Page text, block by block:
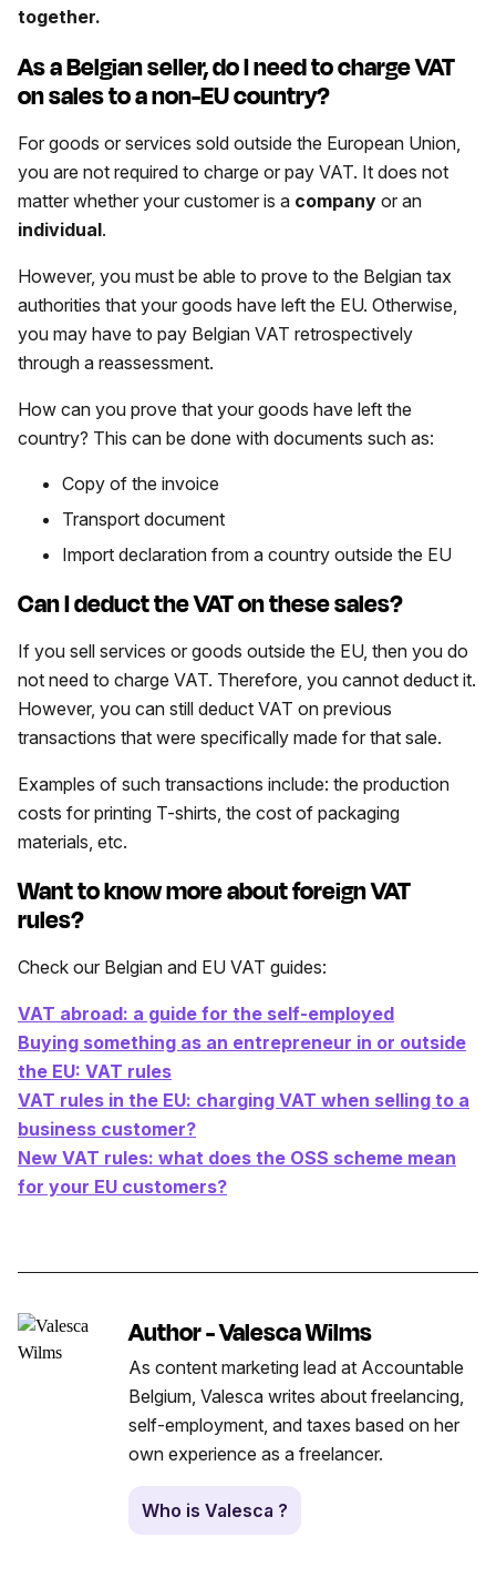
together.
As a Belgian seller, do I need to charge VAT
on sales to a non-EU country?
For goods or services sold outside the European Union,
you are not required to charge or pay VAT. It does not
matter whether your customer is a company or an
individual.
However, you must be able to prove to the Belgian tax
authorities that your goods have left the EU. Otherwise,
you may have to pay Belgian VAT retrospectively
through a reassessment.
How can you prove that your goods have left the
country? This can be done with documents such as:
Copy of the invoice
Transport document
Import declaration from a country outside the EU
Can I deduct the VAT on these sales?
If you sell services or goods outside the EU, then you do
not need to charge VAT. Therefore, you cannot deduct it.
However, you can still deduct VAT on previous
transactions that were specifically made for that sale.
Examples of such transactions include: the production
costs for printing T-shirts, the cost of packaging
materials, etc.
Want to know more about foreign VAT
rules?
Check our Belgian and EU VAT guides:
VAT abroad: a guide for the self-employed
Buying something as an entrepreneur in or outside
the EU: VAT rules
VAT rules in the EU: charging VAT when selling to a
business customer?
New VAT rules: what does the OSS scheme mean
for your EU customers?
Author - Valesca Wilms
As content marketing lead at Accountable
Belgium, Valesca writes about freelancing,
self-employment, and taxes based on her
own experience as a freelancer.
Who is Valesca ?